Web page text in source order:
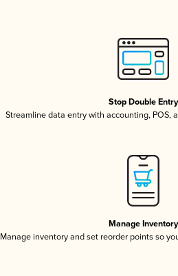
Stop Double Entry
Streamline data entry with accounting, POS,
Manage Inventory
Manage inventory and set reorder points so